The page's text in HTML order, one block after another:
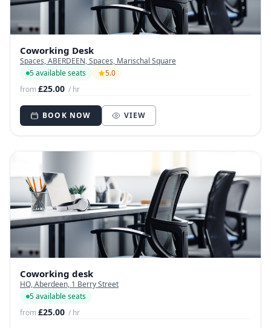
Coworking Desk
Spaces, ABERDEEN, Spaces, Marischal Square
5 available seats
5.0
from£25.00 / hr
BOOK NOW VIEW
Coworking desk
HQ, Aberdeen, 1 Berry Street
5 available seats
from£25.00 / hr